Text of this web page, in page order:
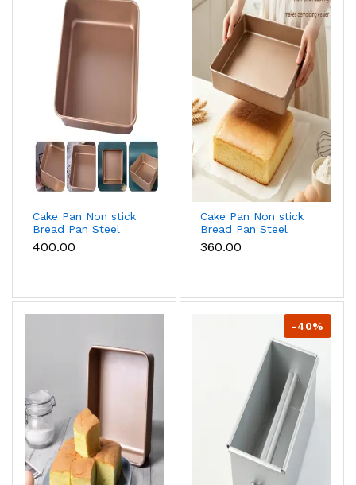
Cake Pan Non stick
Bread Pan Steel
Bread Toast Mold
Bread Baking Tools
₹400.00
Cake Pan Non stick
Bread Pan Steel
Bread Toast Mold
Bread Baking Tools
₹360.00
-40%